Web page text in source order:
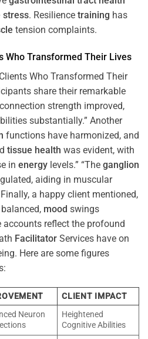
stress. Resilience training has
tension complaints.
Who Transformed Their Lives
Who Transformed Their
share their remarkable
connection strength improved,
substantially.” Another
functions have harmonized, and
tissue health was evident, with
in energy levels.” “The ganglion
aiding in muscular
Finally, a happy client mentioned,
balanced, mood swings
accounts reflect the profound
Facilitator Services have on
Here are some figures
CLIENT IMPACT
Neuron
Heightened
Cognitive Abilities